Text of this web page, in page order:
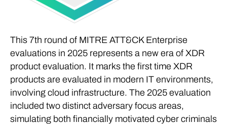
This 7th round of MITRE ATT&CK Enterprise
evaluations in 2025 represents a new era of XDR
product evaluation. It marks the first time XDR
products are evaluated in modern IT environments,
involving cloud infrastructure. The 2025 evaluation
included two distinct adversary focus areas,
simulating both financially motivated cyber criminals